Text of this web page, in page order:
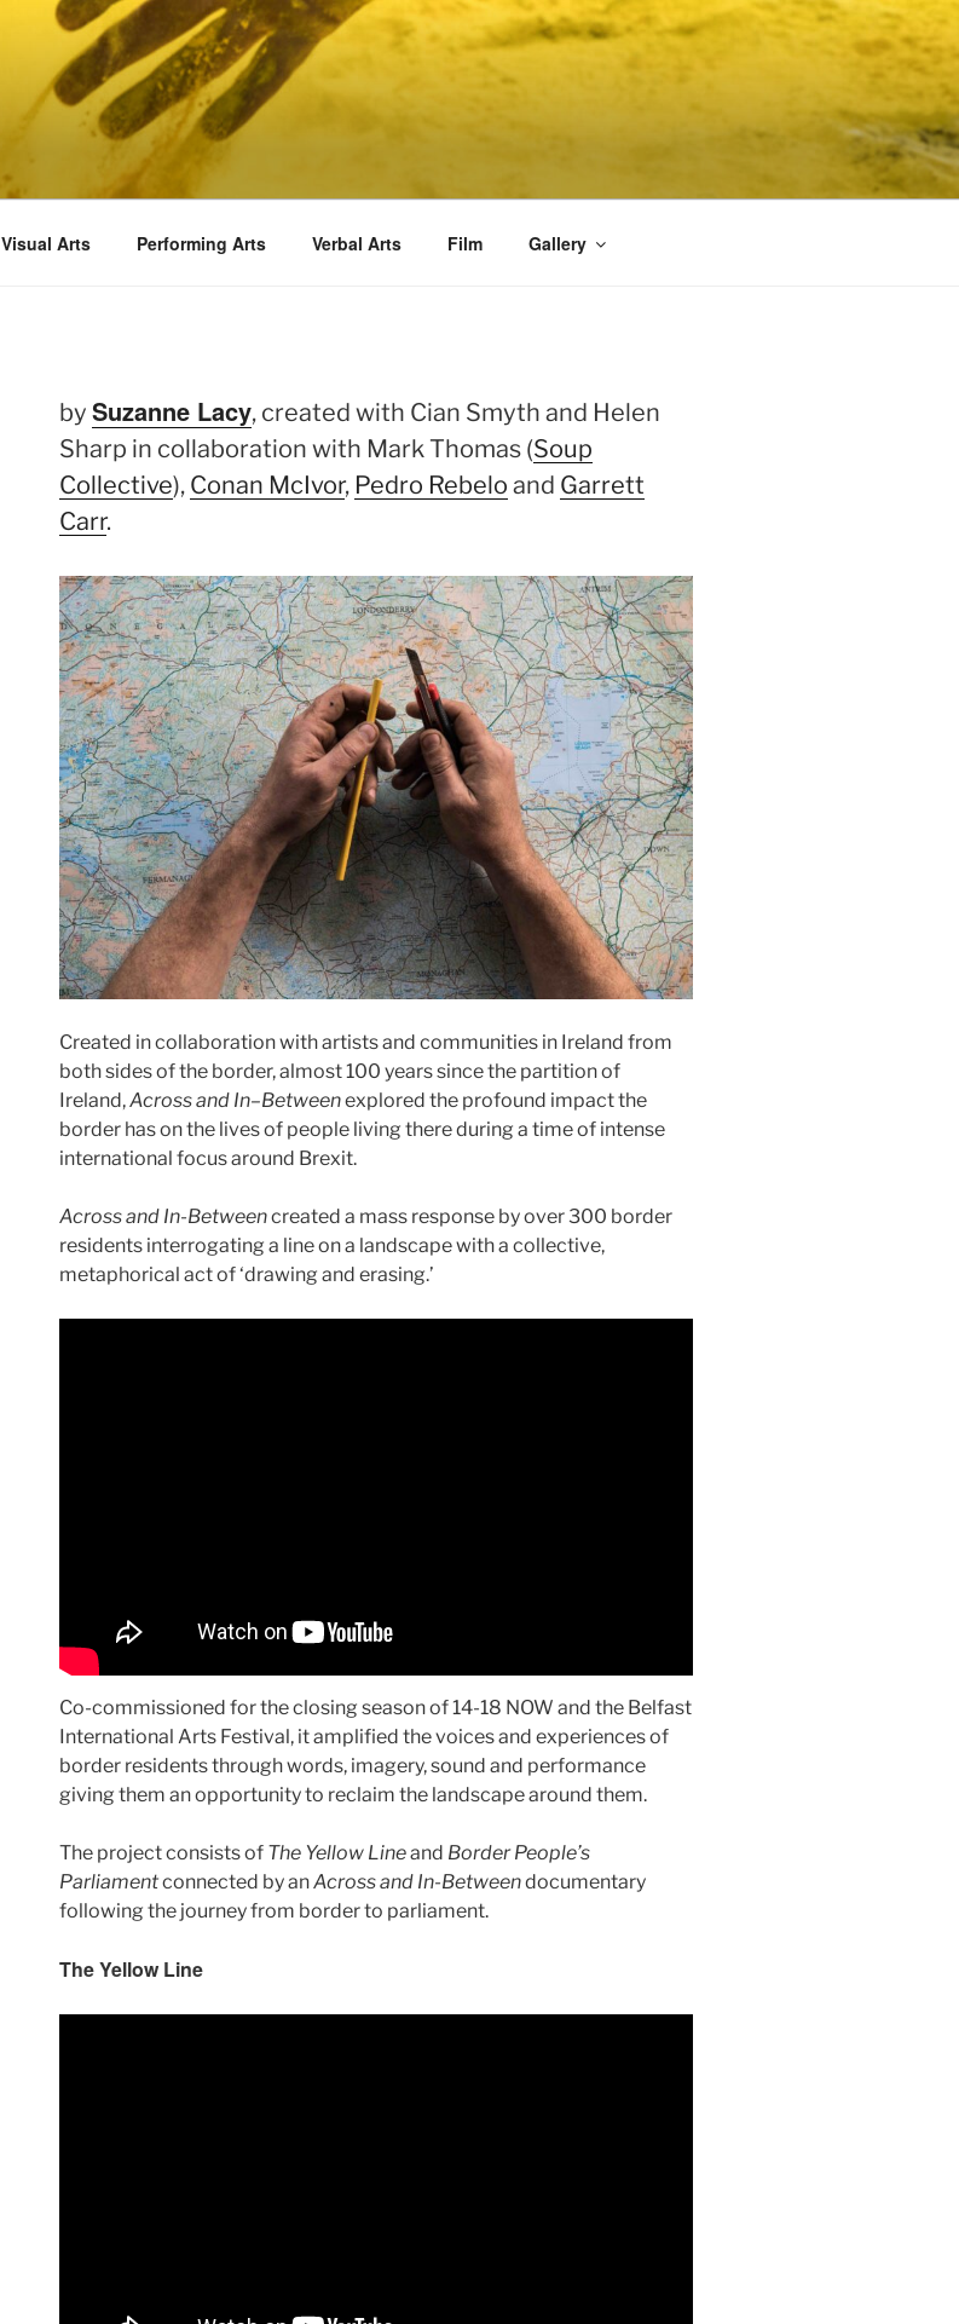
Visual Arts Performing Arts Verbal Arts Film Gallery
by Suzanne Lacy, created with Cian Smyth and Helen
Sharp in collaboration with Mark Thomas (Soup
Collective), Conan McIvor, Pedro Rebelo and Garrett
Carr.
Created in collaboration with artists and communities in Ireland from
both sides of the border, almost 100 years since the partition of
Ireland,Across and In–Betweenexplored the profound impact the
border has on the lives of people living there during a time of intense
international focus around Brexit.
Across and In-Betweencreated a mass response by over 300 border
residents interrogating a line on a landscape with a collective,
metaphorical act of ‘drawing and erasing.’
Co-commissioned for the closing season of 14-18 NOW and the Belfast
International Arts Festival, it amplified the voices and experiences of
border residents through words, imagery, sound and performance
giving them an opportunity to reclaim the landscape around them.
The project consists of The Yellow Lineand Border People’s
Parliamentconnected by anAcross and In-Betweendocumentary
following the journey from border to parliament.
The Yellow Line